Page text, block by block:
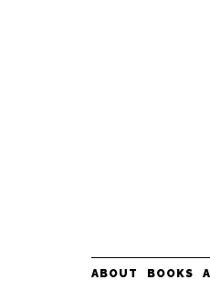
ABOUT BOOKS